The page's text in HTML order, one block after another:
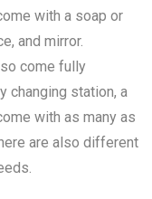
with a soap or
and mirror.
come fully
changing station, a
with as many as
are also different